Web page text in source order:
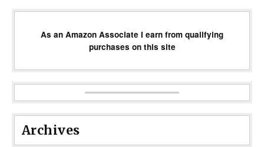
As an Amazon Associate I earn from qualifying
purchases on this site
Archives